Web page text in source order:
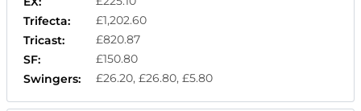
Trifecta:
£1,202.60
Tricast:
£820.87
SF:
£150.80
Swingers:
£26.20, £26.80, £5.80